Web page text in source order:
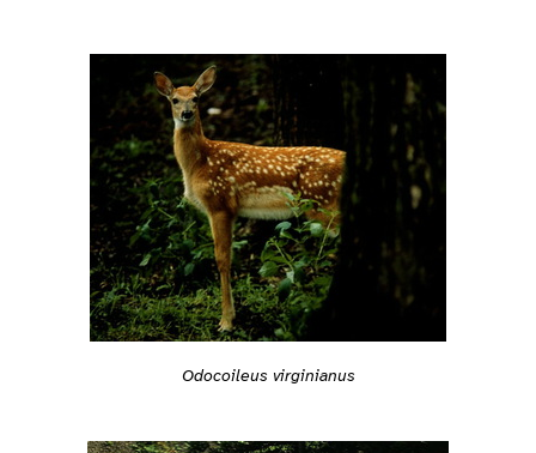
Odocoileus virginianus